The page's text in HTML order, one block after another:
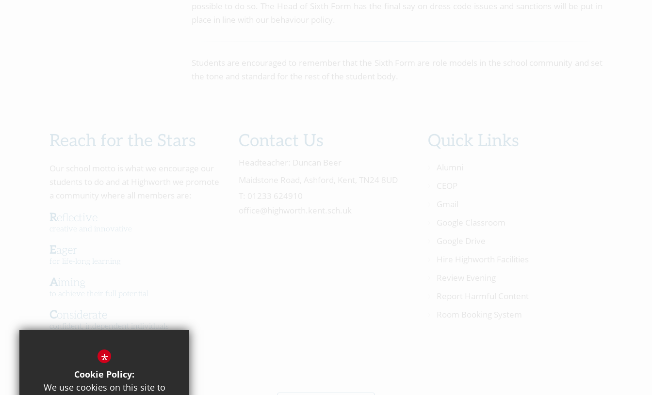
possible to do so. The Head of Sixth Form has the final say on dress code issues and sanctions will be put in
place in line with our behaviour policy.
Students are encouraged to remember that the Sixth Form are role models in the school community and set
the tone and standard for the rest of the student body.
Reach for the Stars
Reflective
creative and innovative
Eager
for life-long learning
Aiming
to achieve their full potential
Considerate
confident, independent individuals
in a caring, respectful community
Contact Us Quick Links
*
Cookie Policy:
We use cookies on this site to